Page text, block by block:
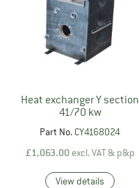
Heat exchanger Y section
41/70 kw
Part No. CY4168024
£1,063.00excl. VAT & p&p
View details